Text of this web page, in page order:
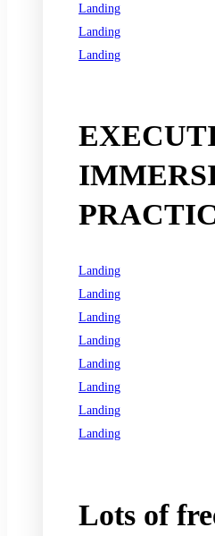
Landing
Landing
Landing
Landing
Landing
Landing
Landing
Landing
Landing
Landing
Landing
Lots of